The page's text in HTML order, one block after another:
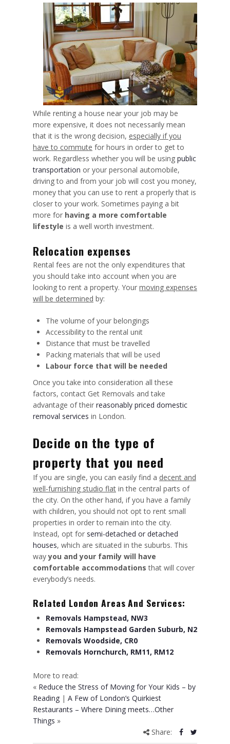
While renting a house near your job may be
more expensive, it does not necessarily mean
that it is the wrong decision, especially if you
have to commute for hours in order to get to
work. Regardless whether you will be using public
transportation or your personal automobile,
driving to and from your job will cost you money,
money that you can use to rent a properly that is
closer to your work. Sometimes paying a bit
more for having a more comfortable
lifestyle is a well worth investment.
Relocation expenses
Rental fees are not the only expenditures that
you should take into account when you are
looking to rent a property. Your moving expenses
will be determined by:
The volume of your belongings
Accessibility to the rental unit
Distance that must be travelled
Packing materials that will be used
Labour force that will be needed
Once you take into consideration all these
factors, contact Get Removals and take
advantage of their reasonably priced domestic
removal services in London.
Decide on the type of
property that you need
If you are single, you can easily find a decent and
well-furnishing studio flat in the central parts of
the city. On the other hand, if you have a family
with children, you should not opt to rent small
properties in order to remain into the city.
Instead, opt for semi-detached or detached
houses, which are situated in the suburbs. This
wayyou and your family will have
comfortable accommodations that will cover
everybody’s needs.
Related London Areas And Services:
Removals Hampstead, NW3
Removals Hampstead Garden Suburb, N2
Removals Woodside, CR0
Removals Hornchurch, RM11, RM12
More to read:
« Reduce the Stress of Moving for Your Kids – by
Reading | A Few of London’s Quirkiest
Restaurants – Where Dining meets…Other
Things »
Share: